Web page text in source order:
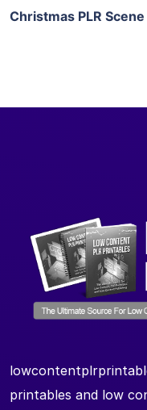
Christmas PLR
printables and low